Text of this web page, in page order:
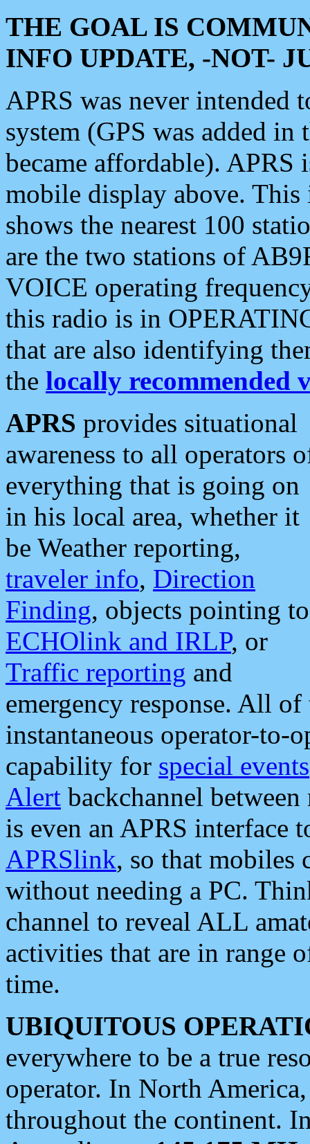
THE GOAL IS
INFO UPDATE, -NOT-
APRS was never intended
system (GPS was added
became affordable). APRS
mobile display above.
shows the nearest 100
are the two stations of
VOICE operating
this radio is in
that are also identifying
the locally recommended
APRS provides situational
awareness to all operators
everything that is going on
in his local area, whether it
be Weather reporting,
traveler info, Direction
Finding, objects pointing to
ECHOlink and IRLP, or
Traffic reporting and
emergency response. All
instantaneous operator-to-
capability for special events
Alert backchannel
is even an APRS interface
APRSlink, so that mobiles
without needing a PC.
channel to reveal ALL
activities that are in range
time.
UBIQUITOUS
everywhere to be a true
operator. In North
throughout the continent.